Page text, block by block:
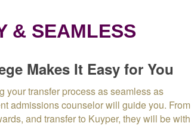
& SEAMLESS
Makes It Easy for You
your transfer process as seamless as
admissions counselor will guide you. From
and transfer to Kuyper, they will be with